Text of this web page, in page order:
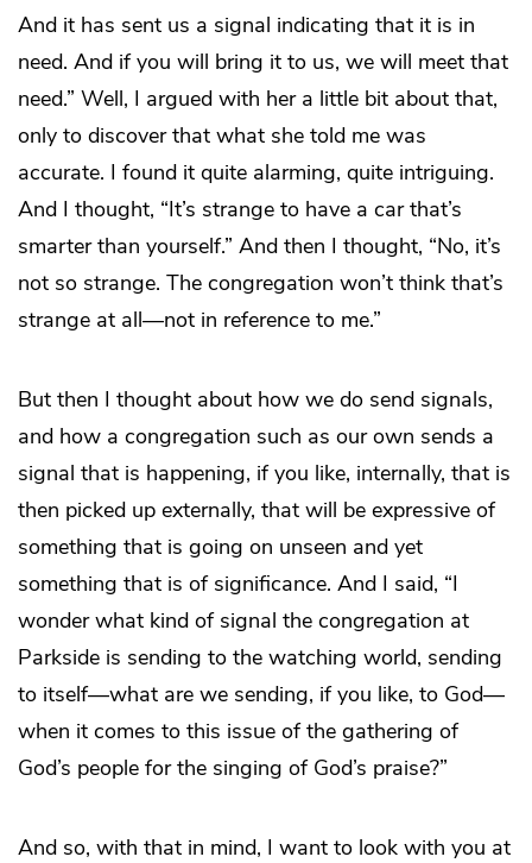
And it has sent us a signal indicating that it is in
need. And if you will bring it to us, we will meet that
need.” Well, I argued with her a little bit about that,
only to discover that what she told me was
accurate. I found it quite alarming, quite intriguing.
And I thought, “It’s strange to have a car that’s
smarter than yourself.” And then I thought, “No, it’s
not so strange. The congregation won’t think that’s
strange at all—not in reference to me.”
But then I thought about how we do send signals,
and how a congregation such as our own sends a
signal that is happening, if you like, internally, that is
then picked up externally, that will be expressive of
something that is going on unseen and yet
something that is of significance. And I said, “I
wonder what kind of signal the congregation at
Parkside is sending to the watching world, sending
to itself—what are we sending, if you like, to God—
when it comes to this issue of the gathering of
God’s people for the singing of God’s praise?”
And so, with that in mind, I want to look with you at